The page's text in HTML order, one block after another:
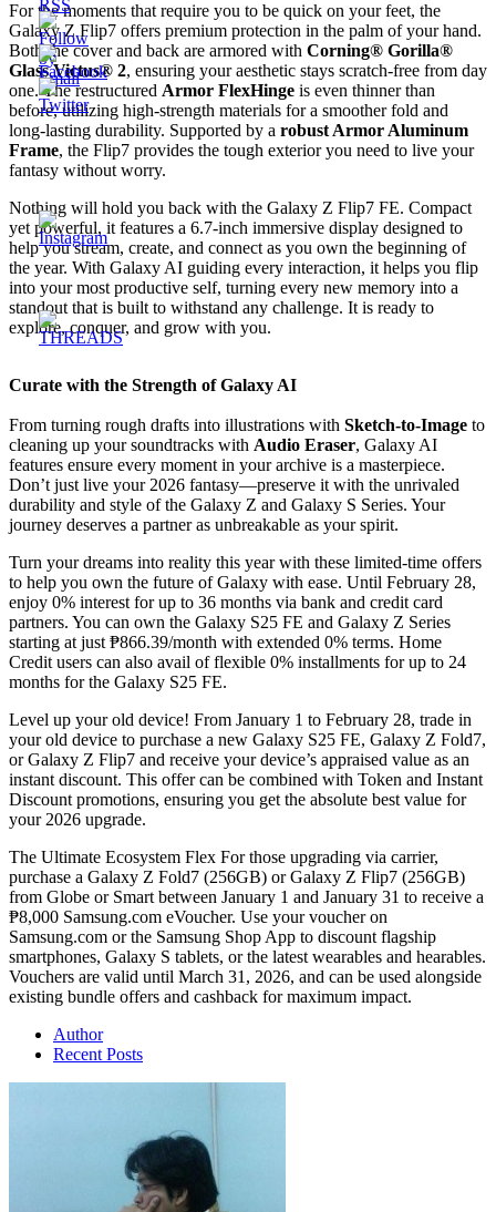
For the moments that require you to be quick on your feet, the
Galaxy Z Flip7 offers premium protection in the palm of your hand.
Both the cover and back are armored with Corning® Gorilla®
Glass Victus® 2, ensuring your aesthetic stays scratch-free from day
one. The restructured Armor FlexHinge is even thinner than
before, utilizing high-strength materials for a smoother fold and
long-lasting durability. Supported by a robust Armor Aluminum
Frame, the Flip7 provides the tough exterior you need to live your
fantasy without worry.
Nothing will hold you back with the Galaxy Z Flip7 FE. Compact
yet powerful, it features a 6.7-inch immersive display designed to
help you stream, create, and connect as you own the beginning of
the year. With Galaxy AI guiding every interaction, it helps you flip
into your most productive self, turning every new memory into a
standout that is built to withstand any challenge. It is ready to
explore, conquer, and grow with you.
Curate with the Strength of Galaxy AI
From turning rough drafts into illustrations with Sketch-to-Image to
cleaning up your soundtracks with Audio Eraser, Galaxy AI
features ensure every moment in your archive is a masterpiece.
Don’t just live your 2026 fantasy—preserve it with the unrivaled
durability and style of the Galaxy Z and Galaxy S Series. Your
journey deserves a partner as unbreakable as your spirit.
Turn your dreams into reality this year with these limited-time offers
to help you own the future of Galaxy with ease. Until February 28,
enjoy 0% interest for up to 36 months via bank and credit card
partners. You can own the Galaxy S25 FE and Galaxy Z Series
starting at just ₱866.39/month with extended 0% terms. Home
Credit users can also avail of flexible 0% installments for up to 24
months for the Galaxy S25 FE.
Level up your old device! From January 1 to February 28, trade in
your old device to purchase a new Galaxy S25 FE, Galaxy Z Fold7,
or Galaxy Z Flip7 and receive your device’s appraised value as an
instant discount. This offer can be combined with Token and Instant
Discount promotions, ensuring you get the absolute best value for
your 2026 upgrade.
The Ultimate Ecosystem Flex For those upgrading via carrier,
purchase a Galaxy Z Fold7 (256GB) or Galaxy Z Flip7 (256GB)
from Globe or Smart between January 1 and January 31 to receive a
₱8,000 Samsung.com eVoucher. Use your voucher on
Samsung.com or the Samsung Shop App to discount flagship
smartphones, Galaxy S tablets, or the latest wearables and hearables.
Vouchers are valid until March 31, 2026, and can be used alongside
existing bundle offers and cashback for maximum impact.
Author
Recent Posts